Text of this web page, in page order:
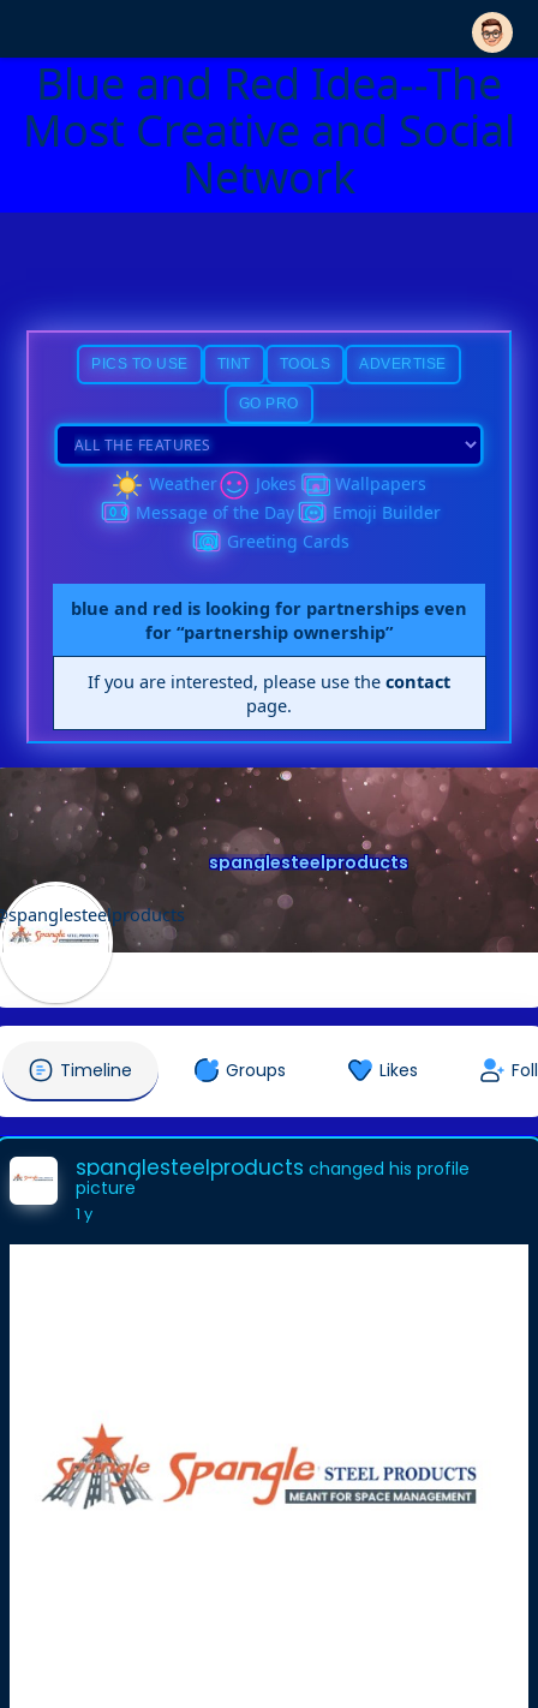
Blue and Red Idea--The
Most Creative and Social
Network
PICS TO USE TINT TOOLS ADVERTISE
GO PRO
Weather Jokes
Wallpapers
Message of the Day
Emoji Builder
Greeting Cards
blue and red is looking for partnerships even
for “partnership ownership”
If you are interested, please use thecontact
page.
spanglesteelproducts
Timeline Groups Likes
spanglesteelproducts changed his profile
picture
1 y